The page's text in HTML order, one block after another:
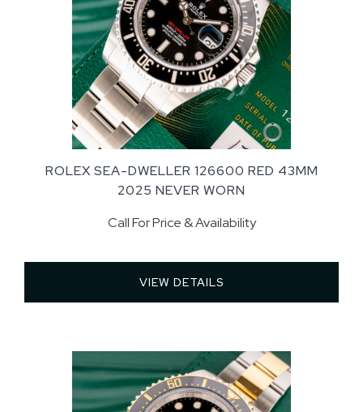
ROLEX SEA-DWELLER 126600 RED 43MM
2025 NEVER WORN
Call For Price & Availability
VIEW DETAILS